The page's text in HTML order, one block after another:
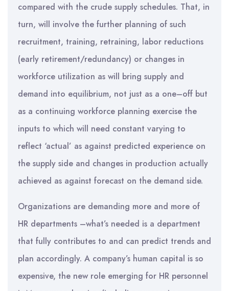
compared with the crude supply schedules. That, in
turn, will involve the further planning of such
recruitment, training, retraining, labor reductions
(early retirement/redundancy) or changes in
workforce utilization as will bring supply and
demand into equilibrium, not just as a one–off but
as a continuing workforce planning exercise the
inputs to which will need constant varying to
reflect ‘actual’ as against predicted experience on
the supply side and changes in production actually
achieved as against forecast on the demand side.
Organizations are demanding more and more of
HR departments –what’s needed is a department
that fully contributes to and can predict trends and
plan accordingly. A company’s human capital is so
expensive, the new role emerging for HR personnel